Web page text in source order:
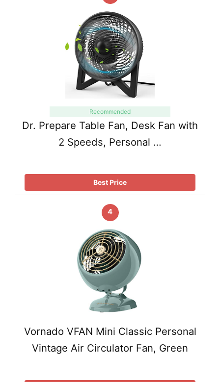
Recommended
Dr. Prepare Table Fan, Desk Fan with
2 Speeds, Personal …
Best Price
4
Vornado VFAN Mini Classic Personal
Vintage Air Circulator Fan, Green